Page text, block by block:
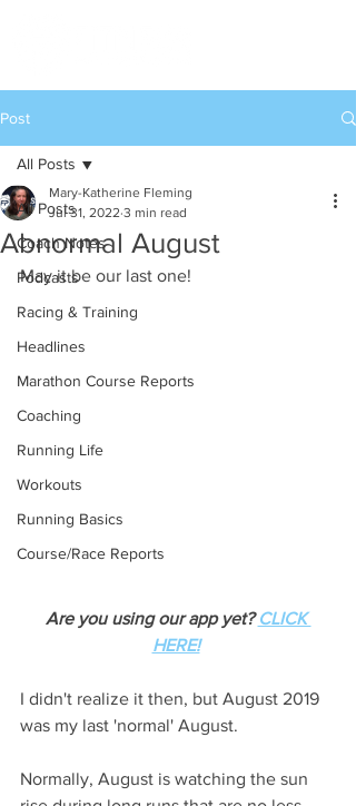
Post
All Posts
Coach Notes
Podcasts
Racing & Training
Headlines
Marathon Course Reports
Coaching
Running Life
Workouts
Running Basics
Course/Race Reports
All Posts
Abnormal August
Mary-Katherine Fleming
Jul 31, 2022 3 min read
May it be our last one!
Are you using our app yet? CLICK
HERE!
I didn't realize it then, but August 2019
was my last 'normal' August.
Normally, August is watching the sun